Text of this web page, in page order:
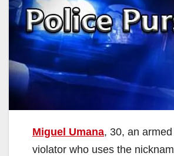
Miguel Umana, 30, an
violator who uses the